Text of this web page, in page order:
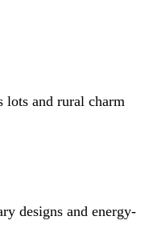
lots and rural charm
designs and energy-